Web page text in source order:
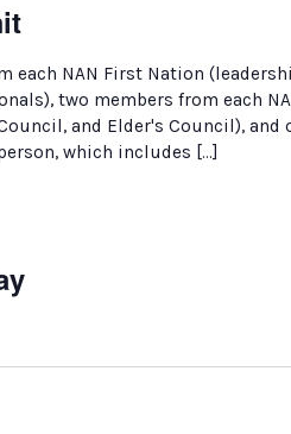
each NAN First Nation
two members from each
and Elder's Council), and
which includes […]